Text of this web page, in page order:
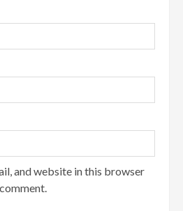
and website in this browser